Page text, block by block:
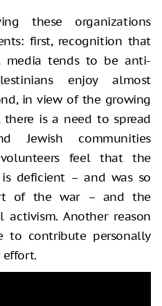
these organizations
first, recognition that
media tends to be anti-
enjoy almost
in view of the growing
is a need to spread
Jewish communities
volunteers feel that the
deficient – and was so
of the war – and the
Another reason
to contribute personally
effort.